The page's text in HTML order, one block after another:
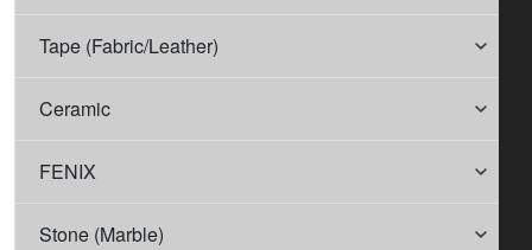
Tape (Fabric/Leather)
Ceramic
FENIX
Stone (Marble)